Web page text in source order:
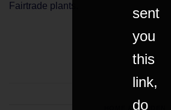
Fairtrade plants.
HOME & GARDEN
sent
you
this
link,
do